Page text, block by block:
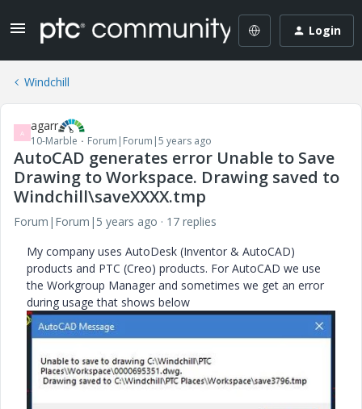
Login
Windchill
A agarr
10-Marble Forum|Forum|5 years ago
AutoCAD generates error Unable to Save
Drawing to Workspace. Drawing saved to
Windchill\saveXXXX.tmp
Forum|Forum|5 years ago
17 replies
My company uses AutoDesk (Inventor & AutoCAD)
products and PTC (Creo) products. For AutoCAD we use
the Workgroup Manager and sometimes we get an error
during usage that shows below